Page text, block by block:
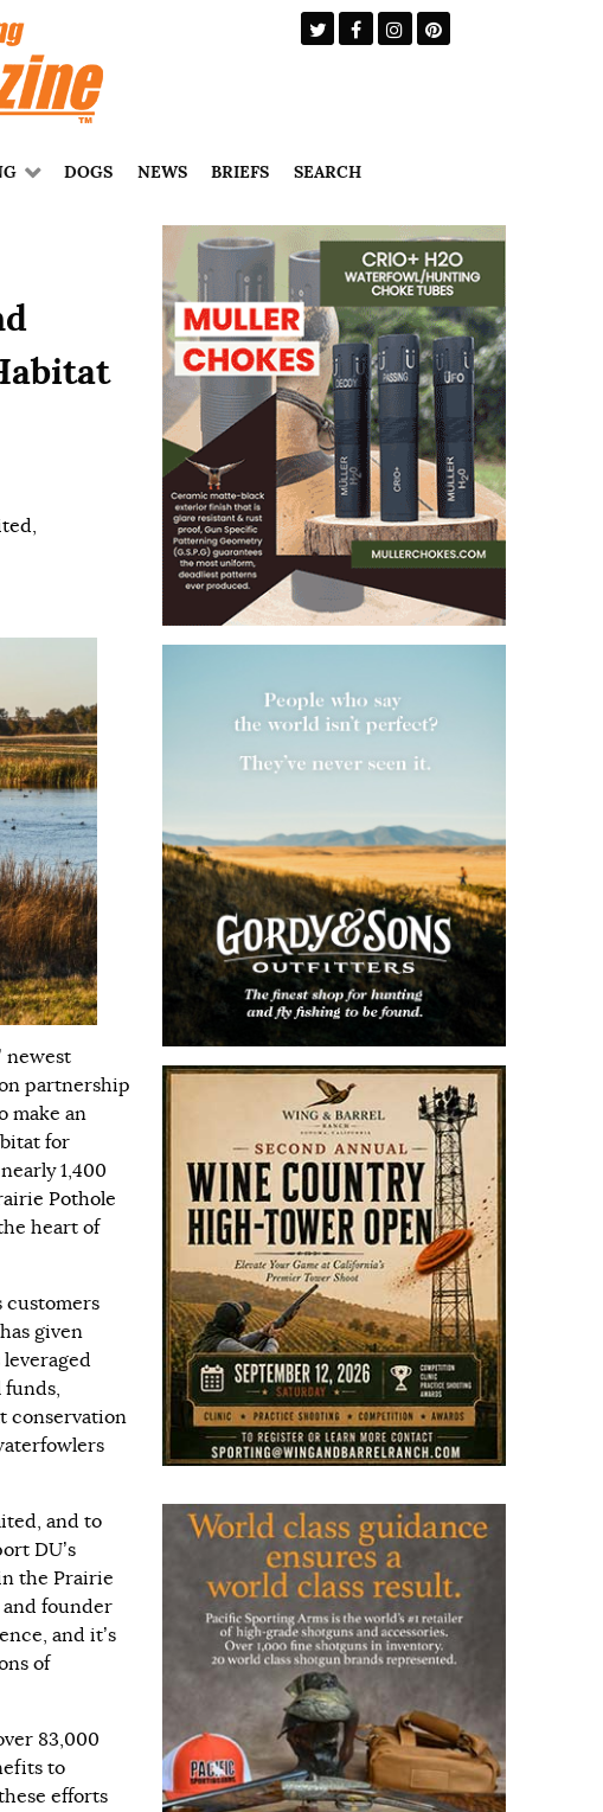
DOGS NEWS BRIEFS SEARCH
,
newest
partnership
make an
for
1,400
Pothole
heart of
customers
given
conservation
and to
DU’s
the Prairie
and founder
and it’s
of
83,000
to
efforts